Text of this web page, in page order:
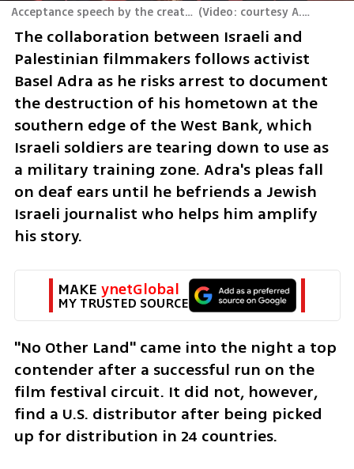
Acceptance speech by the creators of "No Other Country" at the 2025 Oscars (
The collaboration between Israeli and
Palestinian filmmakers follows activist
Basel Adra as he risks arrest to document
the destruction of his hometown at the
southern edge of the West Bank, which
Israeli soldiers are tearing down to use as
a military training zone. Adra's pleas fall
on deaf ears until he befriends a Jewish
Israeli journalist who helps him amplify
his story.
MAKE ynetGlobal
MY TRUSTED SOURCE
"No Other Land" came into the night a top
contender after a successful run on the
film festival circuit. It did not, however,
find a U.S. distributor after being picked
up for distribution in 24 countries.